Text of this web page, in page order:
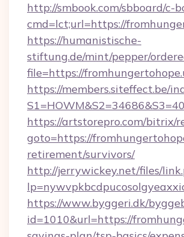
http://smbook.com/sbboard/c-
cmd=lct;url=https://
https://humanistische-
stiftung.de/mint/pepper/
file=https://
https://members.siteffect.be/
https://artstorepro.com/bitrix/
goto=https://
retirement/survivors/
http://jerrywickey.net/files/
https://www.byggeri.dk/
id=1010&url=https://